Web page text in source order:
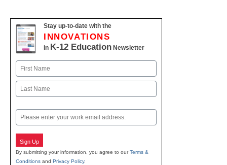
Stay up-to-date with the
INNOVATIONS
in K-12 Education Newsletter
Name
First
Email
Sign Up
By submitting your information, you agree to ourTerms &
Conditions and Privacy Policy.